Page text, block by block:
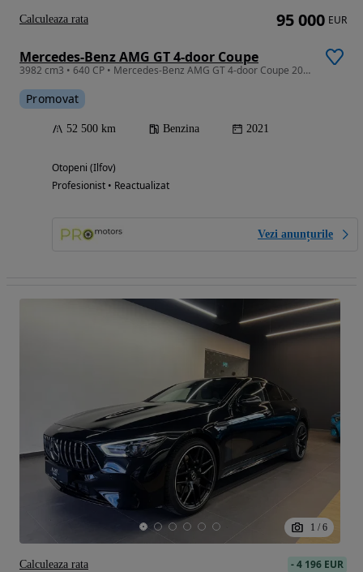
Mercedes-Benz AMG GT 4-door Coupe
3982 cm3 • 640 CP • Mercedes-Benz AMG GT 4-door Coupe 2021 53k km
Promovat
52 500 km Benzina 2021
Otopeni (Ilfov)
Profesionist • Reactualizat
Vezi anunțurile
95 000 EUR
Calculeaza rata
1 / 6
-4 196 EUR
Calculeaza rata